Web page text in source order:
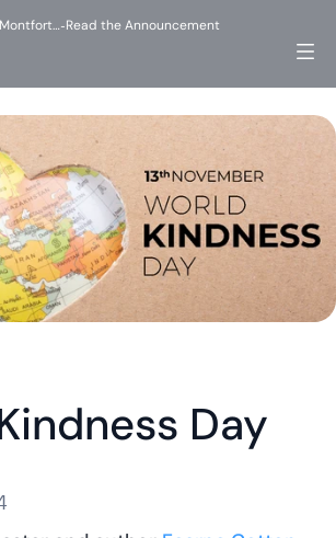
Day
-Read the Announcement